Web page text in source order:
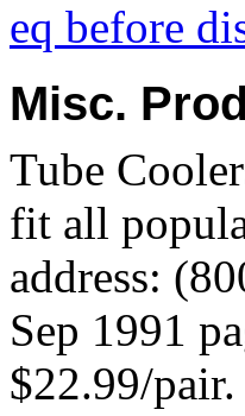
eq before
Misc.
Tube
fit all
address:
Sep 1991
$22.99/